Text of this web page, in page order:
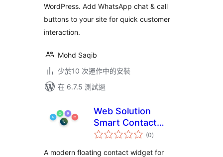
WordPress. Add WhatsApp chat & call
buttons to your site for quick customer
interaction.
Mohd Saqib
少於10 次運作中的安裝
在 6.7.5 測試過
Web Solution
Smart Contact
Button
(0總
評)
A modern floating contact widget for